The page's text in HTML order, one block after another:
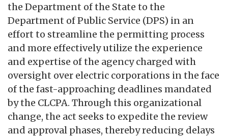
the Department of the State to the
Department of Public Service (DPS) in an
effort to streamline the permitting process
and more effectively utilize the experience
and expertise of the agency charged with
oversight over electric corporations in the face
of the fast-approaching deadlines mandated
by the CLCPA. Through this organizational
change, the act seeks to expedite the review
and approval phases, thereby reducing delays